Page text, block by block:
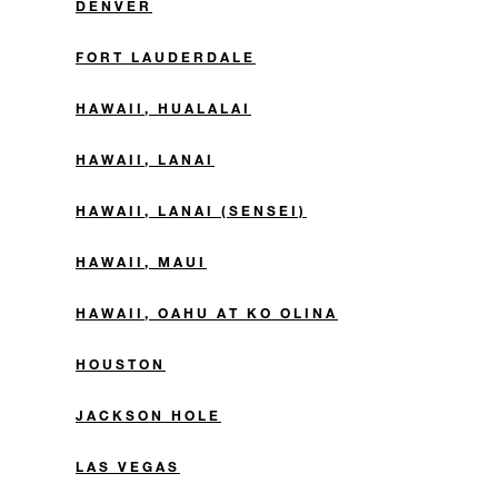
DENVER
FORT LAUDERDALE
HAWAII, HUALALAI
HAWAII, LANAI
HAWAII, LANAI (SENSEI)
HAWAII, MAUI
HAWAII, OAHU AT KO OLINA
HOUSTON
JACKSON HOLE
LAS VEGAS